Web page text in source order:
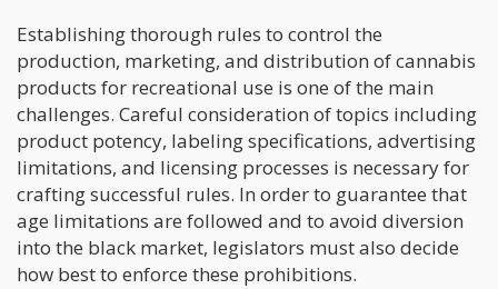
Establishing thorough rules to control the
production, marketing, and distribution of cannabis
products for recreational use is one of the main
challenges. Careful consideration of topics including
product potency, labeling specifications, advertising
limitations, and licensing processes is necessary for
crafting successful rules. In order to guarantee that
age limitations are followed and to avoid diversion
into the black market, legislators must also decide
how best to enforce these prohibitions.